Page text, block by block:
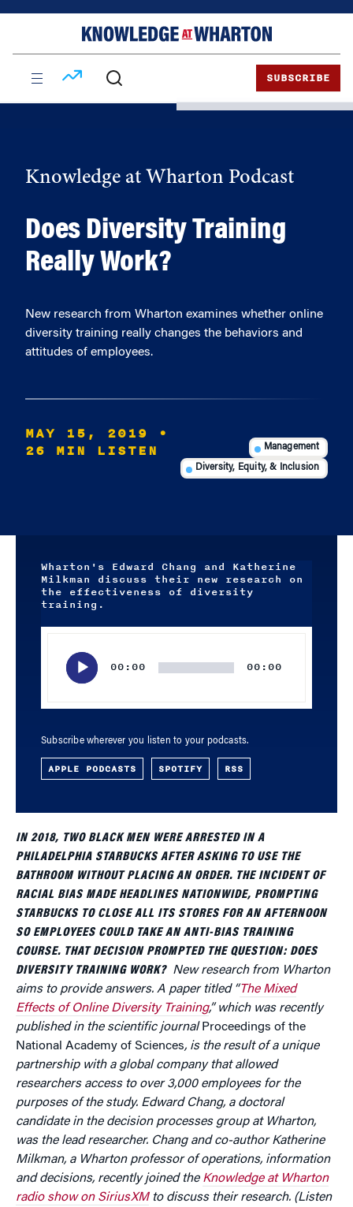
SUBSCRIBE
Knowledge at Wharton Podcast
Does Diversity Training
Really Work?
New research from Wharton examines whether online
diversity training really changes the behaviors and
attitudes of employees.
MAY 15, 2019
•
26 MIN LISTEN
Management
Diversity, Equity, & Inclusion
Wharton's Edward Chang and Katherine
Milkman discuss their new research on
the effectiveness of diversity
training.
00:00 00:00
Subscribe wherever you listen to your podcasts.
APPLE PODCASTS SPOTIFY RSS
IN 2018, TWO BLACK MEN WERE ARRESTED IN A
PHILADELPHIA STARBUCKS AFTER ASKING TO USE THE
BATHROOM WITHOUT PLACING AN ORDER. THE INCIDENT OF
RACIAL BIAS MADE HEADLINES NATIONWIDE, PROMPTING
STARBUCKS TO CLOSE ALL ITS STORES FOR AN AFTERNOON
SO EMPLOYEES COULD TAKE AN ANTI-BIAS TRAINING
COURSE. THAT DECISION PROMPTED THE QUESTION: DOES
DIVERSITY TRAINING WORK? New research from Wharton
aims to provide answers. A paper titled “The Mixed
Effects of Online Diversity Training,” which was recently
published in the scientific journal Proceedings of the
National Academy of Sciences, is the result of a unique
partnership with a global company that allowed
researchers access to over 3,000 employees for the
purposes of the study. Edward Chang, a doctoral
candidate in the decision processes group at Wharton,
was the lead researcher. Chang and co-author Katherine
Milkman, a Wharton professor of operations, information
and decisions, recently joined the Knowledge at Wharton
radio show on SiriusXMto discuss their research. (Listen